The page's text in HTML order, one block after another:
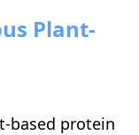
Plant-
based protein